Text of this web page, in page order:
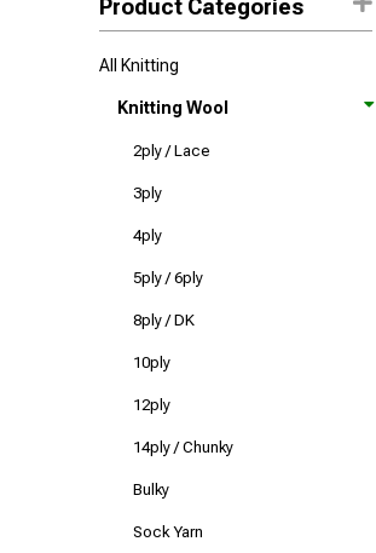
Product Categories
All Knitting
Knitting Wool
2ply / Lace
3ply
4ply
5ply / 6ply
8ply / DK
10ply
12ply
14ply / Chunky
Bulky
Sock Yarn